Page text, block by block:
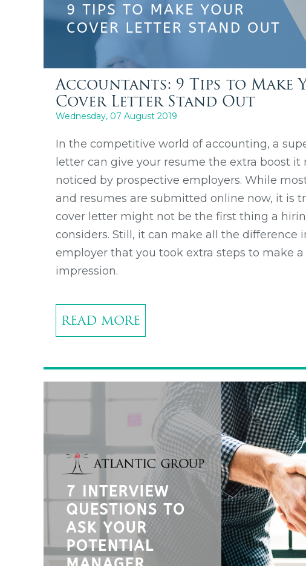
Accountants: 9 Tips to Make
Cover Letter Stand Out
Wednesday, 07 August 2019
In the competitive world of accounting, a
letter can give your resume the extra boost it
noticed by prospective employers. While
and resumes are submitted online now, it is
cover letter might not be the first thing a
considers. Still, it can make all the difference
employer that you took extra steps to make a
impression.
READ MORE